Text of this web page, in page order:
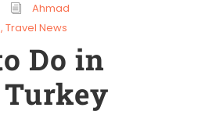
Ahmad
, Travel News
Do in